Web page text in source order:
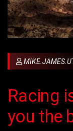
Racing
you the